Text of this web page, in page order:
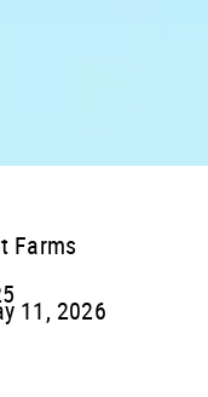
Farms
11, 2026